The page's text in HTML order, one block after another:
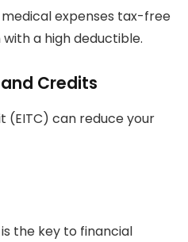
expenses tax-free
a high deductible.
Credits
(EITC) can reduce your
the key to financial